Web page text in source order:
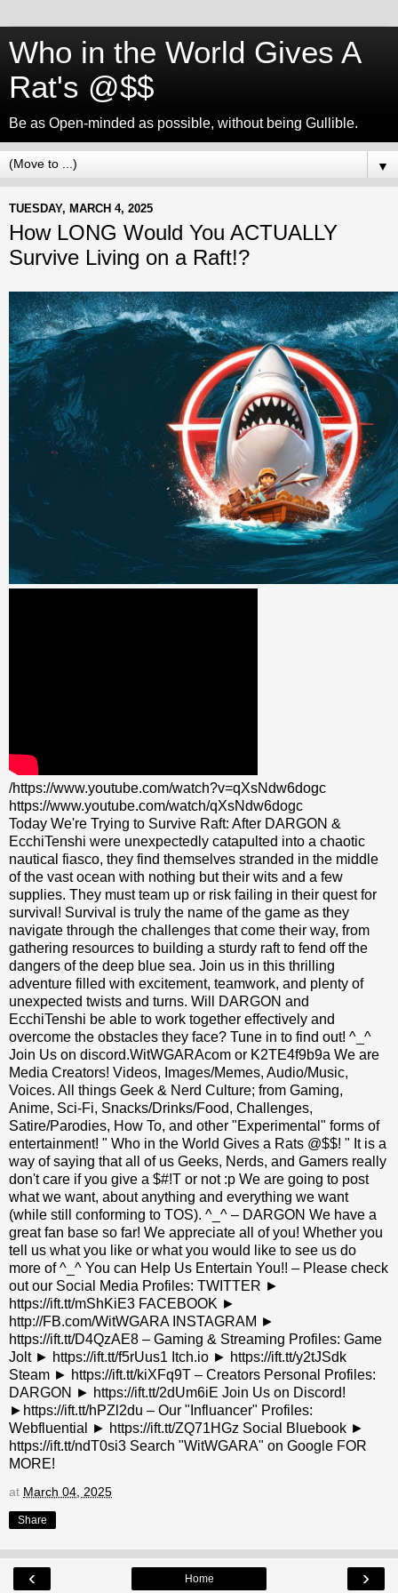
Who in the World Gives A
Rat's @$$
Be as Open-minded as possible, without being Gullible.
▼
TUESDAY, MARCH 4, 2025
How LONG Would You ACTUALLY
Survive Living on a Raft!?
/https://www.youtube.com/watch?v=qXsNdw6dogc
https://www.youtube.com/watch/qXsNdw6dogc
Today We're Trying to Survive Raft: After DARGON &
EcchiTenshi were unexpectedly catapulted into a chaotic
nautical fiasco, they find themselves stranded in the middle
of the vast ocean with nothing but their wits and a few
supplies. They must team up or risk failing in their quest for
survival! Survival is truly the name of the game as they
navigate through the challenges that come their way, from
gathering resources to building a sturdy raft to fend off the
dangers of the deep blue sea. Join us in this thrilling
adventure filled with excitement, teamwork, and plenty of
unexpected twists and turns. Will DARGON and
EcchiTenshi be able to work together effectively and
overcome the obstacles they face? Tune in to find out! ^_^
Join Us on discord.WitWGARAcom or K2TE4f9b9a We are
Media Creators! Videos, Images/Memes, Audio/Music,
Voices. All things Geek & Nerd Culture; from Gaming,
Anime, Sci-Fi, Snacks/Drinks/Food, Challenges,
Satire/Parodies, How To, and other "Experimental" forms of
entertainment! " Who in the World Gives a Rats @$$! " It is a
way of saying that all of us Geeks, Nerds, and Gamers really
don't care if you give a $#!T or not :p We are going to post
what we want, about anything and everything we want
(while still conforming to TOS). ^_^ – DARGON We have a
great fan base so far! We appreciate all of you! Whether you
tell us what you like or what you would like to see us do
more of ^_^ You can Help Us Entertain You!! – Please check
out our Social Media Profiles: TWITTER ►
https://ift.tt/mShKiE3 FACEBOOK ►
http://FB.com/WitWGARA INSTAGRAM ►
https://ift.tt/D4QzAE8 – Gaming & Streaming Profiles: Game
Jolt ► https://ift.tt/f5rUus1 Itch.io ► https://ift.tt/y2tJSdk
Steam ► https://ift.tt/kiXFq9T – Creators Personal Profiles:
DARGON ► https://ift.tt/2dUm6iE Join Us on Discord!
►https://ift.tt/hPZl2du – Our "Influancer" Profiles:
Webfluential ► https://ift.tt/ZQ71HGz Social Bluebook ►
https://ift.tt/ndT0si3 Search "WitWGARA" on Google FOR
MORE!
at March 04, 2025
Share
‹ ›
Home